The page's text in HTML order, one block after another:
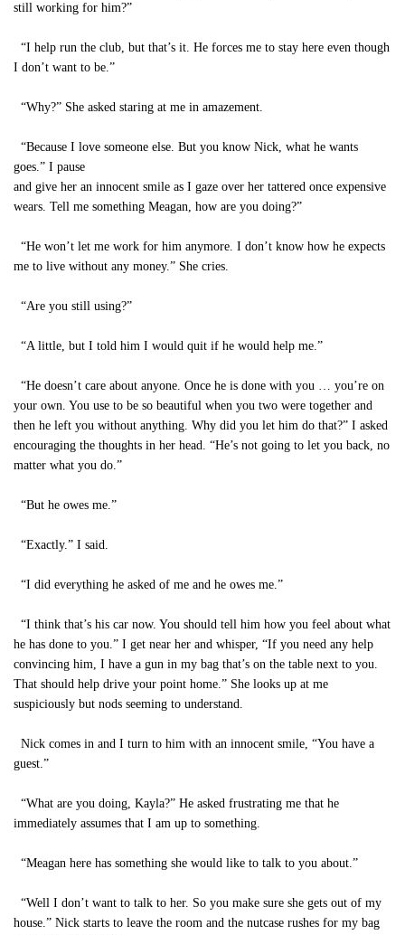
still working for him?”
“I help run the club, but that’s it. He forces me to stay here even though
I don’t want to be.”
“Why?” She asked staring at me in amazement.
“Because I love someone else. But you know Nick, what he wants
goes.” I pause
and give her an innocent smile as I gaze over her tattered once expensive
wears. Tell me something Meagan, how are you doing?”
“He won’t let me work for him anymore. I don’t know how he expects
me to live without any money.” She cries.
“Are you still using?”
“A little, but I told him I would quit if he would help me.”
“He doesn’t care about anyone. Once he is done with you … you’re on
your own. You use to be so beautiful when you two were together and
then he left you without anything. Why did you let him do that?” I asked
encouraging the thoughts in her head. “He’s not going to let you back, no
matter what you do.”
“But he owes me.”
“Exactly.” I said.
“I did everything he asked of me and he owes me.”
“I think that’s his car now. You should tell him how you feel about what
he has done to you.” I get near her and whisper, “If you need any help
convincing him, I have a gun in my bag that’s on the table next to you.
That should help drive your point home.” She looks up at me
suspiciously but nods seeming to understand.
Nick comes in and I turn to him with an innocent smile, “You have a
guest.”
“What are you doing, Kayla?” He asked frustrating me that he
immediately assumes that I am up to something.
“Meagan here has something she would like to talk to you about.”
“Well I don’t want to talk to her. So you make sure she gets out of my
house.” Nick starts to leave the room and the nutcase rushes for my bag